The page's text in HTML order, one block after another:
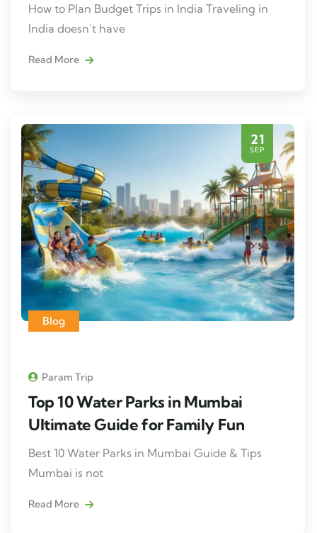
How to Plan Budget Trips in India Traveling in
India doesn’t have
Read More
21
SEP
Blog
Param Trip
Top 10 Water Parks in Mumbai
Ultimate Guide for Family Fun
Best 10 Water Parks in Mumbai Guide & Tips
Mumbai is not
Read More